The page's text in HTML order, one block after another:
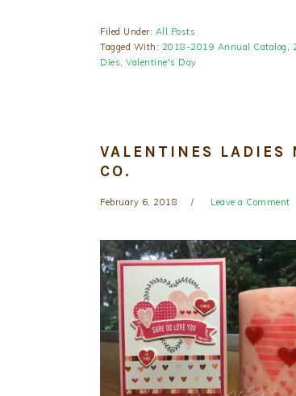
Filed Under: All Posts
Tagged With: 2018-2019 Annual Catalog
Dies Valentine's Day
VALENTINES LADIES
CO.
February 6, 2018 Leave a Comment